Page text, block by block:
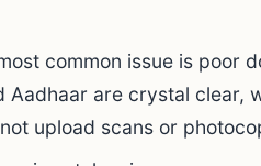
common issue is poor
Aadhaar are crystal clear,
upload scans or